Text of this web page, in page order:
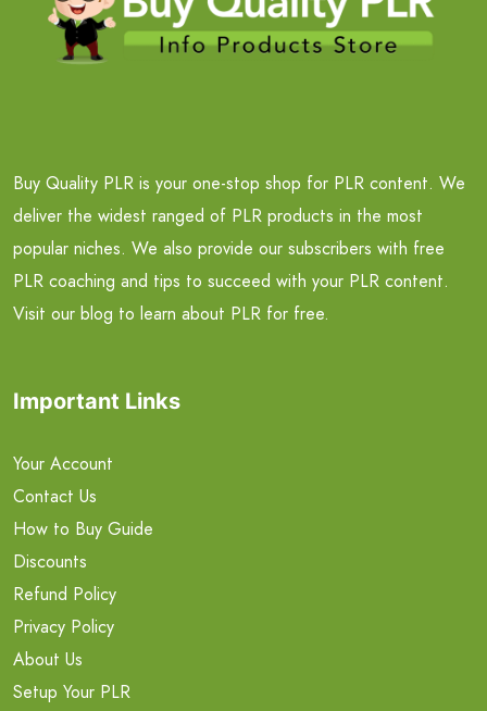
Buy Quality PLR is your one-stop shop for PLR content. We
deliver the widest ranged of PLR products in the most
popular niches. We also provide our subscribers with free
PLR coaching and tips to succeed with your PLR content.
Visit our blog to learn about PLR for free.
Important Links
Your Account
Contact Us
How to Buy Guide
Discounts
Refund Policy
Privacy Policy
About Us
Setup Your PLR